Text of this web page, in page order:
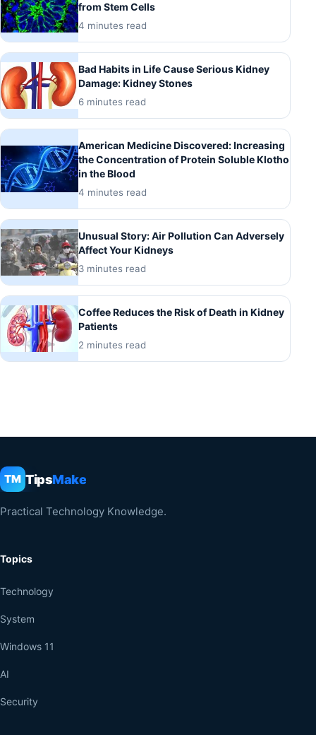
from Stem Cells
4 minutes read
Bad Habits in Life Cause Serious Kidney
Damage: Kidney Stones
6 minutes read
American Medicine Discovered: Increasing
the Concentration of Protein Soluble Klotho
in the Blood
4 minutes read
Unusual Story: Air Pollution Can Adversely
Affect Your Kidneys
3 minutes read
Coffee Reduces the Risk of Death in Kidney
Patients
2 minutes read
TM TipsMake
Practical Technology Knowledge.
Topics
Technology
System
Windows 11
AI
Security